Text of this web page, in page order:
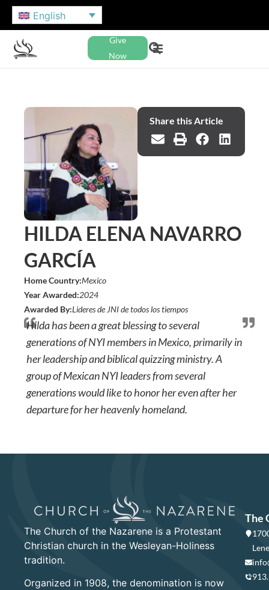
English
Give
Now
Share this Article
HILDA ELENA NAVARRO
GARCÍA
Home Country:Mexico
Year Awarded:2024
Awarded By:Lideres de JNI de todos los tiempos
Hilda has been a great blessing to several
generations of NYI members in Mexico, primarily in
her leadership and biblical quizzing ministry. A
group of Mexican NYI leaders from several
generations would like to honor her even after her
departure for her heavenly homeland.
The Church of the Nazarene is a Protestant
Christian church in the Wesleyan-Holiness
tradition.
Organized in 1908, the denomination is now
The